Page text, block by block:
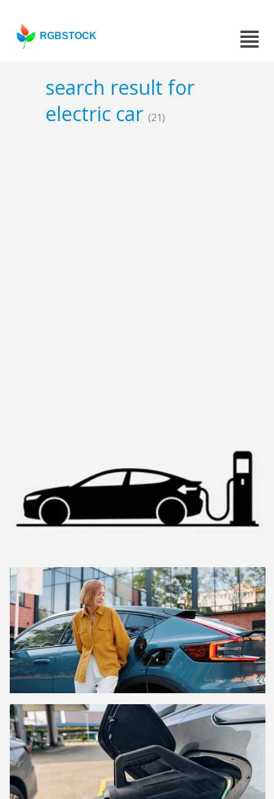
RGBSTOCK
search result for
electric car (21)